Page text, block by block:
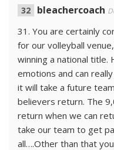
bleachercoach
31. You are certainly
for our volleyball
winning a national title.
emotions and can
it will take a future
believers return. The
return when we can
take our team to get
all….Other than that